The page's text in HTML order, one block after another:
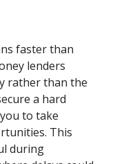
faster than
lenders
rather than the
a hard
to take
This
during